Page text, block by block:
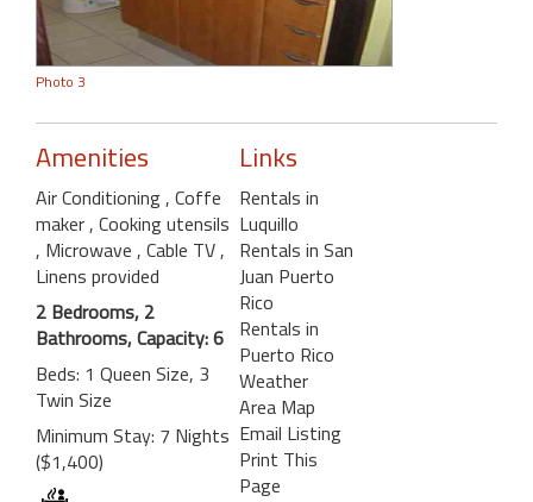
Photo 3
Amenities
Air Conditioning, Coffe
maker, Cooking utensils
, Microwave , Cable TV,
Linens provided
2 Bedrooms, 2
Bathrooms, Capacity: 6
Beds: 1 Queen Size, 3
Twin Size
Minimum Stay: 7 Nights
($1,400)
Links
Rentals in
Luquillo
Rentals in San
Juan Puerto
Rico
Rentals in
Puerto Rico
Weather
Area Map
Email Listing
Print This
Page